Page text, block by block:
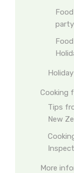
Cooking
Tips
New
More